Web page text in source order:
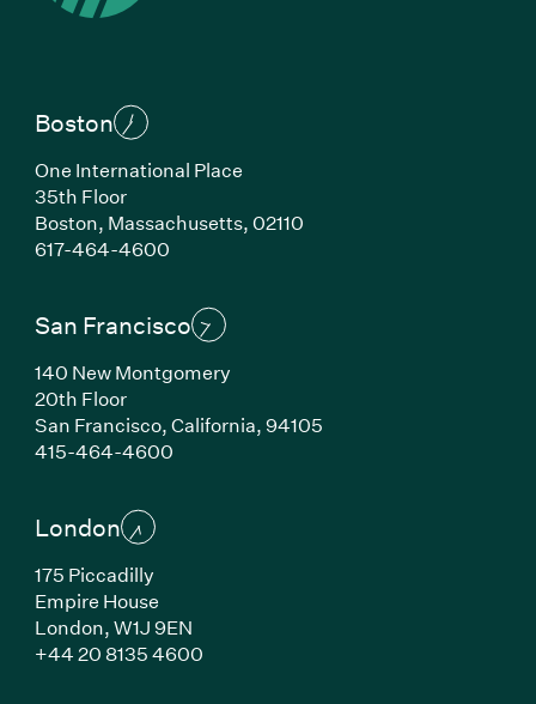
Boston
One International Place
35th Floor
Boston, Massachusetts, 02110
617-464-4600(Link opens in new window)
San Francisco
140 New Montgomery
20th Floor
San Francisco, California, 94105
415-464-4600(Link opens in new window)
London
175 Piccadilly
Empire House
London, W1J 9EN
+44 20 8135 4600(Link opens in new window)